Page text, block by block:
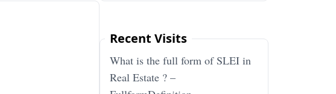
Recent Visits
What is the full form of SLEI in
Real Estate ? –